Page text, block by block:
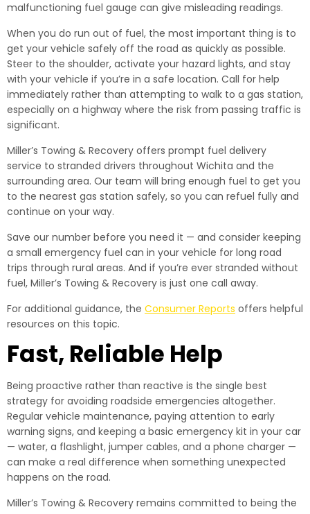
malfunctioning fuel gauge can give misleading readings.
When you do run out of fuel, the most important thing is to
get your vehicle safely off the road as quickly as possible.
Steer to the shoulder, activate your hazard lights, and stay
with your vehicle if you’re in a safe location. Call for help
immediately rather than attempting to walk to a gas station,
especially on a highway where the risk from passing traffic is
significant.
Miller’s Towing & Recovery offers prompt fuel delivery
service to stranded drivers throughout Wichita and the
surrounding area. Our team will bring enough fuel to get you
to the nearest gas station safely, so you can refuel fully and
continue on your way.
Save our number before you need it — and consider keeping
a small emergency fuel can in your vehicle for long road
trips through rural areas. And if you’re ever stranded without
fuel, Miller’s Towing & Recovery is just one call away.
For additional guidance, the Consumer Reports offers helpful
resources on this topic.
Fast, Reliable Help
Being proactive rather than reactive is the single best
strategy for avoiding roadside emergencies altogether.
Regular vehicle maintenance, paying attention to early
warning signs, and keeping a basic emergency kit in your car
— water, a flashlight, jumper cables, and a phone charger —
can make a real difference when something unexpected
happens on the road.
Miller’s Towing & Recovery remains committed to being the